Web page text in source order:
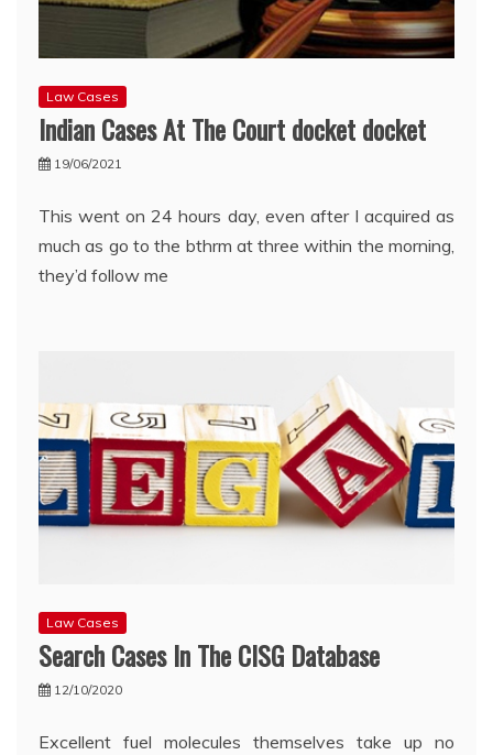
Law Cases
Indian Cases At The Court docket docket
19/06/2021
This went on 24 hours day, even after I acquired as
much as go to the bthrm at three within the morning,
they’d follow me
Law Cases
Search Cases In The CISG Database
12/10/2020
Excellent fuel molecules themselves take up no